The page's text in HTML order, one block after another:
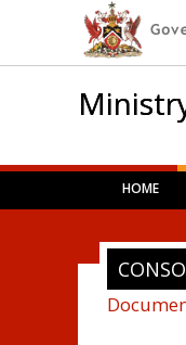
Main
Skip
HOME